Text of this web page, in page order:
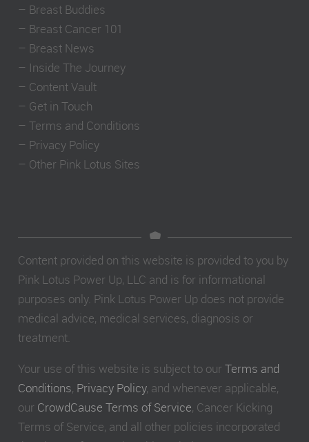
– Breast Buddies
– Breast Cancer 101
– Breast News
– Inside The Journey
– Content Vault
– Get in Touch
– Terms and Conditions
– Privacy Policy
– Other Pink Lotus Sites
Content provided on this website is provided to you by
Pink Lotus Power Up, LLC and is for informational
purposes only. Pink Lotus Power Up does not provide
medical advice, medical services, diagnosis or
treatment.
Your use of this website is subject to our Terms and
Conditions, Privacy Policy, and whenever applicable,
our CrowdCause Terms of Service, Cancer Kicking
Terms of Service, and all other policies incorporated